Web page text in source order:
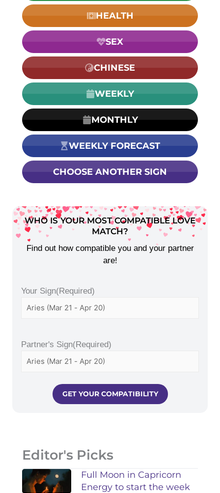
HEALTH
SEX
CHINESE
WEEKLY
MONTHLY
WEEKLY FORECAST
CHOOSE ANOTHER SIGN
WHO IS YOUR MOST COMPATIBLE LOVE
MATCH?
Find out how compatible you and your partner
are!
Your Sign(Required)
Partner's Sign(Required)
Editor's Picks
Full Moon in Capricorn
Energy to start the week